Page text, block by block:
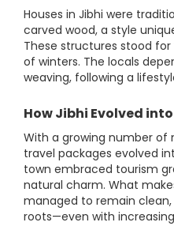
Houses in Jibhi were
carved wood, a style
These structures stood
of winters. The locals
weaving, following a
How Jibhi Evolved
With a growing number of
travel packages evolved
town embraced tourism
natural charm. What
managed to remain
roots—even with